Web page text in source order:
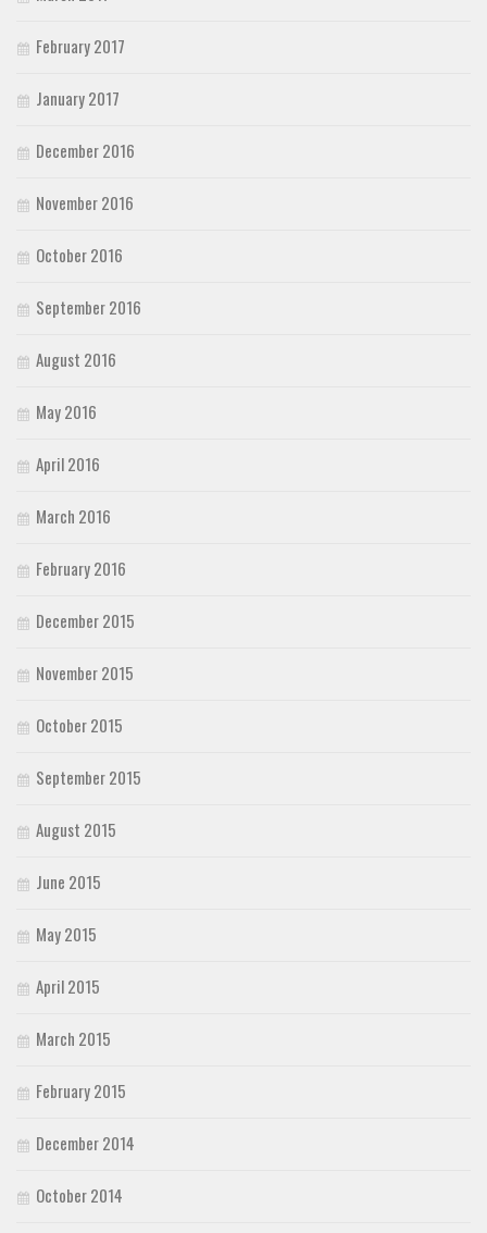
February 2017
January 2017
December 2016
November 2016
October 2016
September 2016
August 2016
May 2016
April 2016
March 2016
February 2016
December 2015
November 2015
October 2015
September 2015
August 2015
June 2015
May 2015
April 2015
March 2015
February 2015
December 2014
October 2014